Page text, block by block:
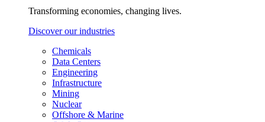
Transforming economies, changing lives.
Discover our industries
Chemicals
Data Centers
Engineering
Infrastructure
Mining
Nuclear
Offshore & Marine